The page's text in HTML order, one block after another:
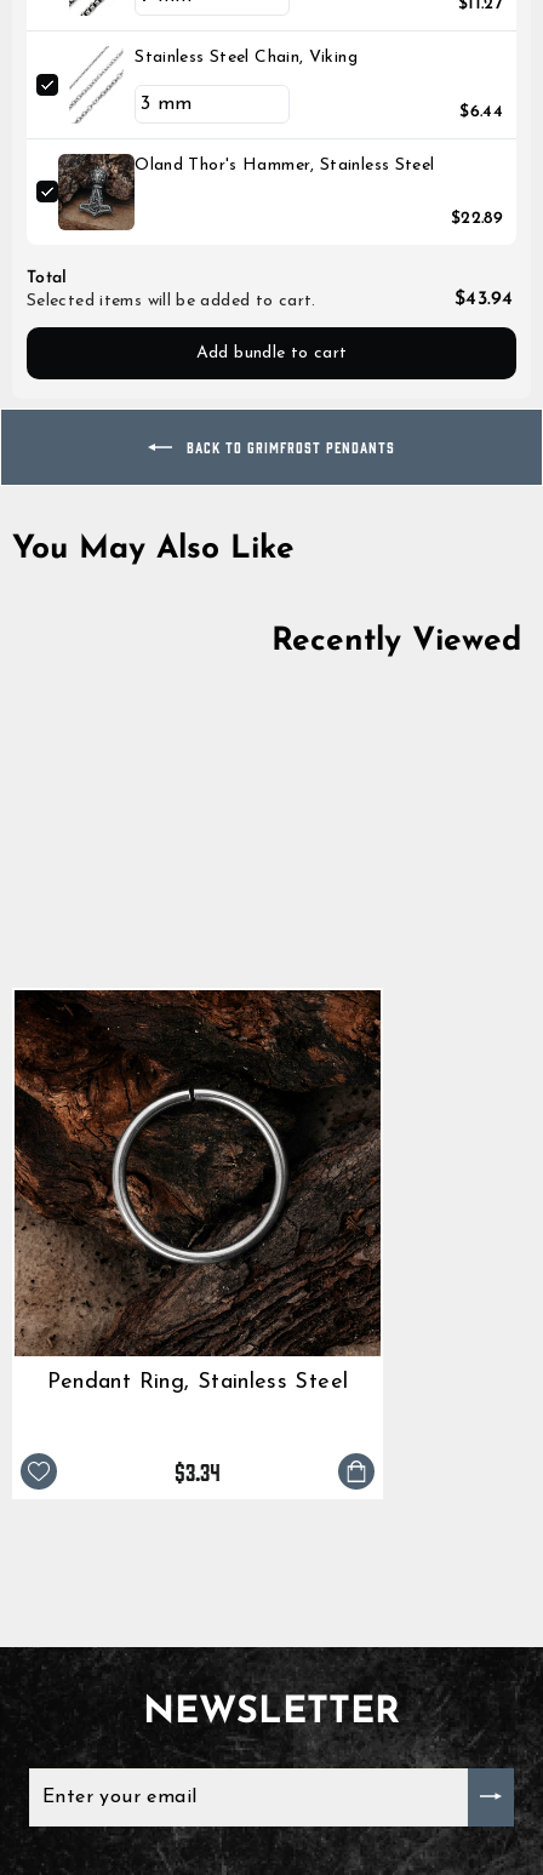
$11.27
Stainless Steel Chain, Viking
$6.44
Oland Thor's Hammer, Stainless Steel
$22.89
Total
Selected items will be added to cart.
$43.94
Add bundle to cart
BACK TO GRIMFROST PENDANTS
You May Also Like
Recently Viewed
Pendant Ring, Stainless Steel
$3.34
NEWSLETTER
YOUR